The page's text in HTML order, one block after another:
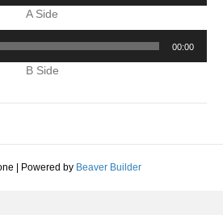
June
A Side
00:00
B Side
Powered by Beaver Builder